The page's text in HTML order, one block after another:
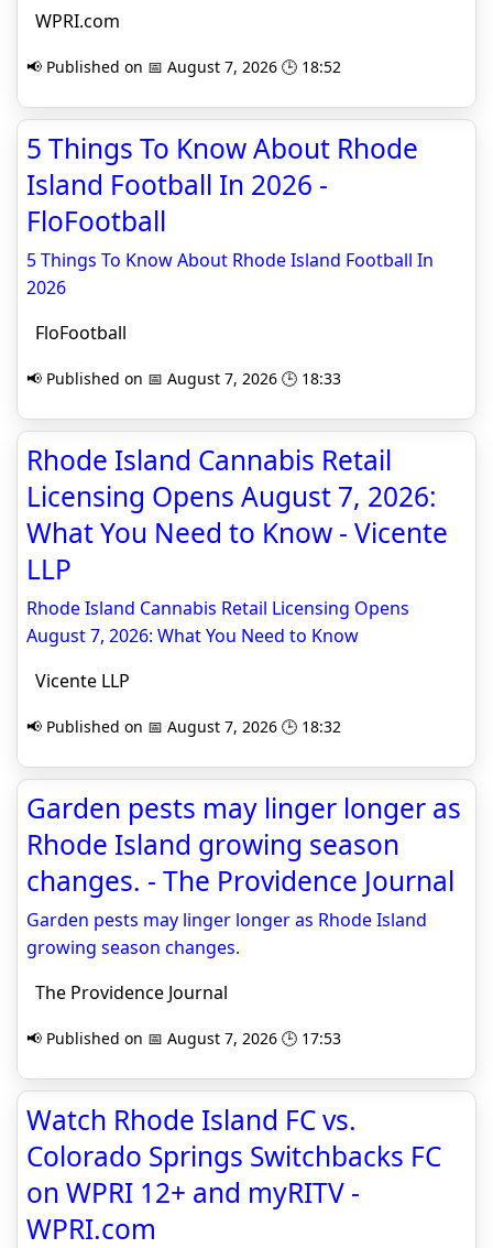
WPRI.com
📢 Published on 📅 August 7, 2026 🕒 18:52
5 Things To Know About Rhode
Island Football In 2026 -
FloFootball
5 Things To Know About Rhode Island Football In
2026
FloFootball
📢 Published on 📅 August 7, 2026 🕒 18:33
Rhode Island Cannabis Retail
Licensing Opens August 7, 2026:
What You Need to Know - Vicente
LLP
Rhode Island Cannabis Retail Licensing Opens
August 7, 2026: What You Need to Know
Vicente LLP
📢 Published on 📅 August 7, 2026 🕒 18:32
Garden pests may linger longer as
Rhode Island growing season
changes. - The Providence Journal
Garden pests may linger longer as Rhode Island
growing season changes.
The Providence Journal
📢 Published on 📅 August 7, 2026 🕒 17:53
Watch Rhode Island FC vs.
Colorado Springs Switchbacks FC
on WPRI 12+ and myRITV -
WPRI.com